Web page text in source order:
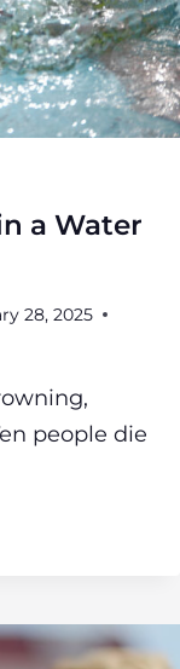
a Water
28, 2025
people die